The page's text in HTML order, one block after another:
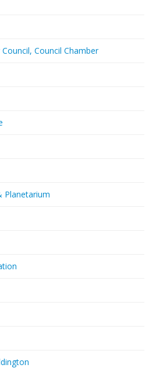
Council Chamber
Planetarium